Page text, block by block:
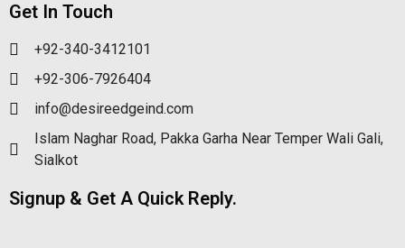
Get In Touch
+92-340-3412101
+92-306-7926404
info@desireedgeind.com
Islam Naghar Road, Pakka Garha Near Temper Wali Gali,
Sialkot
Signup & Get A Quick Reply.